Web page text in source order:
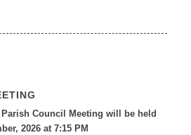
Council Meeting will be held
2026 at 7:15 PM